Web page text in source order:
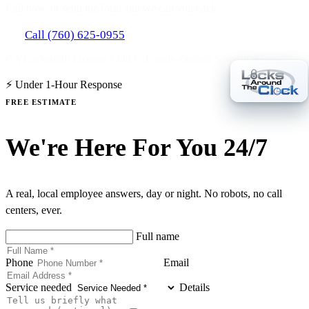
Call (760) 625-0955
⚡ Under 1-Hour Response
FREE ESTIMATE
We're Here For You 24/7
A real, local employee answers, day or night. No robots, no call
centers, ever.
Full name
Phone Email
Service needed Details